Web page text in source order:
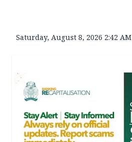
Saturday, August 8, 2026 2:42 AM